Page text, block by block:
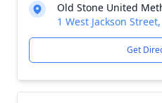
Old Stone United
1 West Jackson
Get